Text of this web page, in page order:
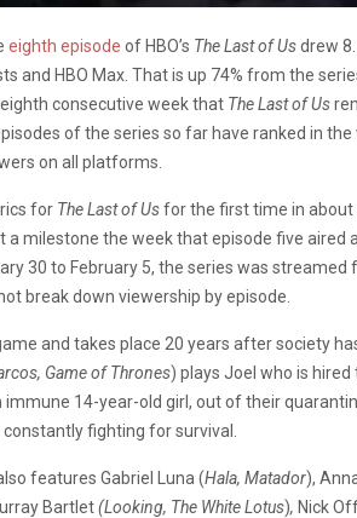
eighth episode of HBO’s The Last of Usdrew
and HBO Max. That is up 74% from the
consecutive week that The Last of Us
of the series so far have ranked in the
on all platforms.
for The Last of Usfor the first time in about
milestone the week that episode five aired
30 to February 5, the series was streamed
break down viewership by episode.
and takes place 20 years after society
Game of Thrones) plays Joel who is
immune 14-year-old girl, out of their
fighting for survival.
features Gabriel Luna (Hala, Matador),
Bartlet(Looking, The WhiteLotus), Nick